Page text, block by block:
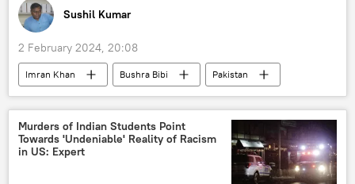
Sushil Kumar
2 February 2024, 20:08
Imran Khan Bushra Bibi
Pakistan
Islamabad
political crisis
corruption
law and order
Murders of Indian Students Point
Towards 'Undeniable' Reality of Racism
in US: Expert